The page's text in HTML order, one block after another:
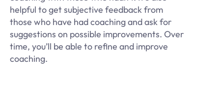
helpful to get subjective feedback from
those who have had coaching and ask for
suggestions on possible improvements. Over
time, you’ll be able to refine and improve
coaching.